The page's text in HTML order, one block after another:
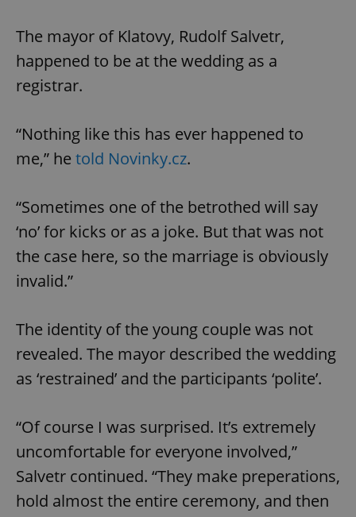
The mayor of Klatovy, Rudolf Salvetr,
happened to be at the wedding as a
registrar.
“Nothing like this has ever happened to
me,” he told Novinky.cz.
“Sometimes one of the betrothed will say
‘no’ for kicks or as a joke. But that was not
the case here, so the marriage is obviously
invalid.”
The identity of the young couple was not
revealed. The mayor described the wedding
as ‘restrained’ and the participants ‘polite’.
“Of course I was surprised. It’s extremely
uncomfortable for everyone involved,”
Salvetr continued. “They make preperations,
hold almost the entire ceremony, and then